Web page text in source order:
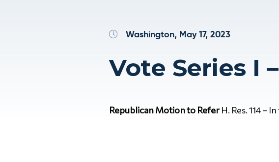
Washington, May 17, 2023
Vote Series I
Republican Motion to ReferH. Res. 114 –